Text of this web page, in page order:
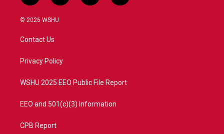
w
i
t
e
n
a
o
a
© 2026 WSHU
Contact Us
Privacy Policy
WSHU 2025 EEO Public File Report
EEO and 501(c)(3) Information
CPB Report